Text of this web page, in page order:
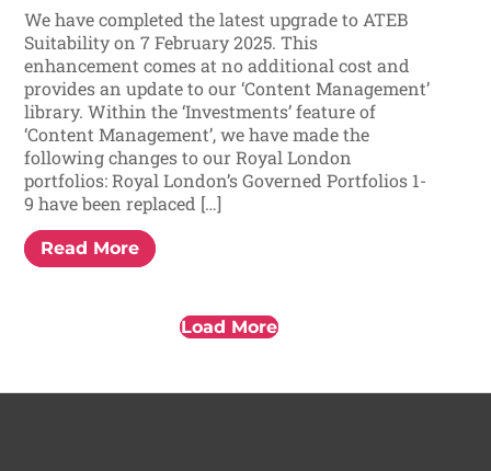
We have completed the latest upgrade to ATEB
Suitability on 7 February 2025. This
enhancement comes at no additional cost and
provides an update to our ‘Content Management’
library. Within the ‘Investments’ feature of
‘Content Management’, we have made the
following changes to our Royal London
portfolios: Royal London’s Governed Portfolios 1-
9 have been replaced […]
Read More
Load More